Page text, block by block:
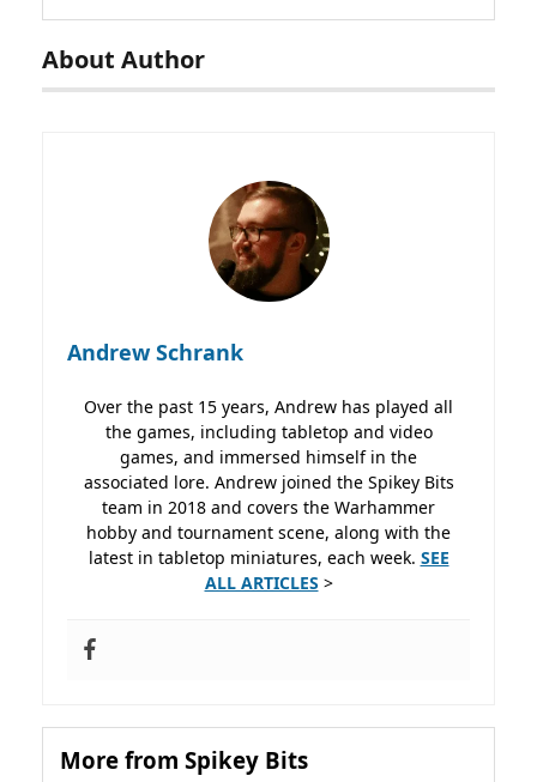
About Author
Andrew Schrank
Over the past 15 years, Andrew has played all
the games, including tabletop and video
games, and immersed himself in the
associated lore. Andrew joined the Spikey Bits
team in 2018 and covers the Warhammer
hobby and tournament scene, along with the
latest in tabletop miniatures, each week. SEE
ALL ARTICLES >
More from Spikey Bits